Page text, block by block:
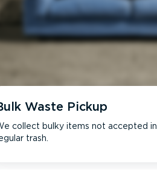
Waste Pickup
collect bulky items not accepted in
trash.